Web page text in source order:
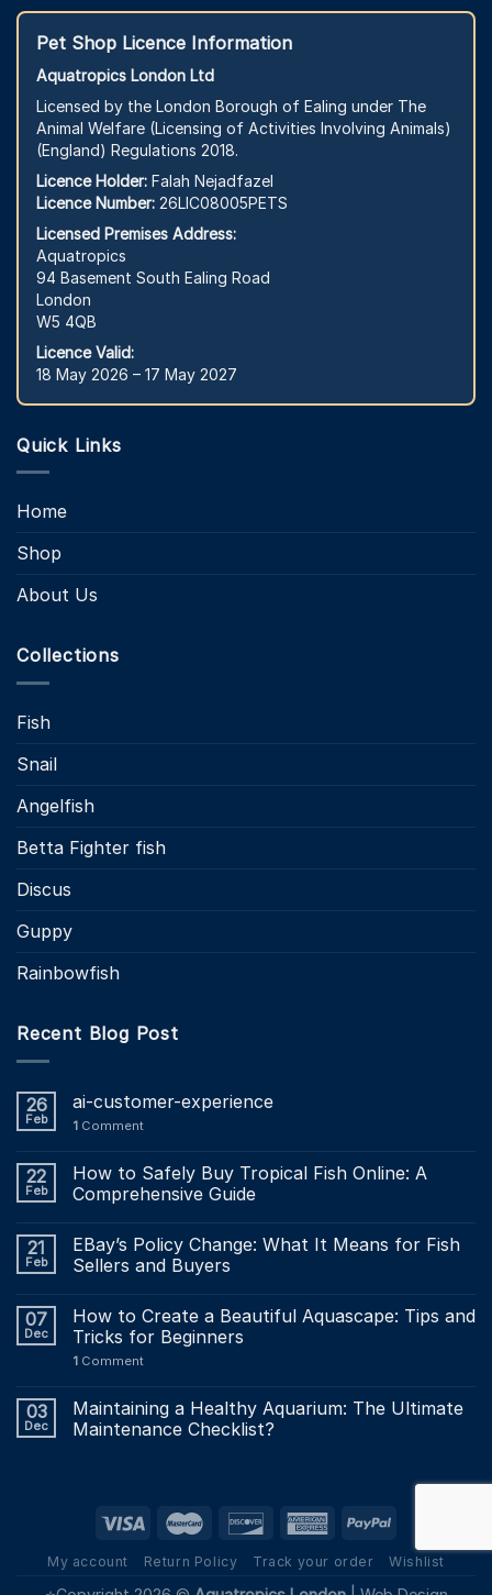
Pet Shop Licence Information
Aquatropics London Ltd
Licensed by the London Borough of Ealing under The
Animal Welfare (Licensing of Activities Involving Animals)
(England) Regulations 2018.
Licence Holder: Falah Nejadfazel
Licence Number: 26LIC08005PETS
Licensed Premises Address:
Aquatropics
94 Basement South Ealing Road
London
W5 4QB
Licence Valid:
18 May 2026 – 17 May 2027
Quick Links
Home
Shop
About Us
Collections
Fish
Snail
Angelfish
Betta Fighter fish
Discus
Guppy
Rainbowfish
Recent Blog Post
26
Feb
ai-customer-experience
1 Comment
22
Feb
How to Safely Buy Tropical Fish Online: A
Comprehensive Guide
21
Feb
EBay’s Policy Change: What It Means for Fish
Sellers and Buyers
07
Dec
How to Create a Beautiful Aquascape: Tips and
Tricks for Beginners
1 Comment
03
Dec
Maintaining a Healthy Aquarium: The Ultimate
Maintenance Checklist?
My account Return Policy Track your order Wishlist